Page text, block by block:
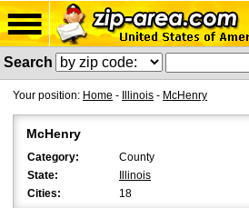
Search
Your position: Home - Illinois - McHenry
McHenry
Category:
County
State:
Illinois
Cities:
18